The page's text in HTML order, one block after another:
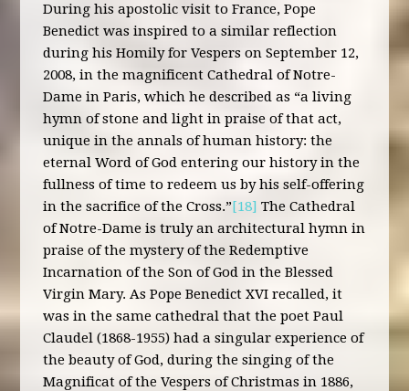
During his apostolic visit to France, Pope
Benedict was inspired to a similar reflection
during his Homily for Vespers on September 12,
2008, in the magnificent Cathedral of Notre-
Dame in Paris, which he described as “a living
hymn of stone and light in praise of that act,
unique in the annals of human history: the
eternal Word of God entering our history in the
fullness of time to redeem us by his self-offering
in the sacrifice of the Cross.”[18] The Cathedral
of Notre-Dame is truly an architectural hymn in
praise of the mystery of the Redemptive
Incarnation of the Son of God in the Blessed
Virgin Mary. As Pope Benedict XVI recalled, it
was in the same cathedral that the poet Paul
Claudel (1868-1955) had a singular experience of
the beauty of God, during the singing of the
Magnificat of the Vespers of Christmas in 1886,